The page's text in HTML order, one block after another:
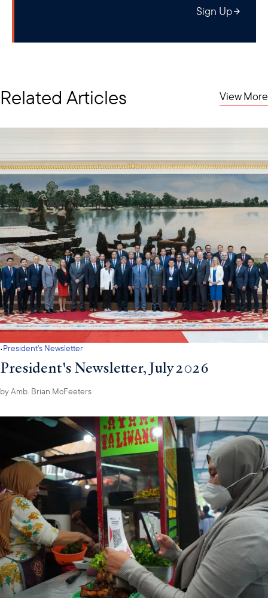
Sign Up
Related Articles View More
·President's Newsletter
President's Newsletter, July 2026
byAmb. Brian McFeeters